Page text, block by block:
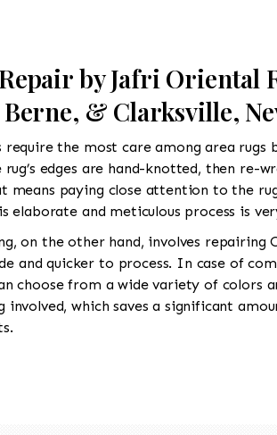
by Jafri Oriental
& Clarksville,
require the most care among area rugs
edges are hand-knotted, then re-
means paying close attention to the
elaborate and meticulous process is
on the other hand, involves repairing
and quicker to process. In case of
choose from a wide variety of colors
involved, which saves a significant